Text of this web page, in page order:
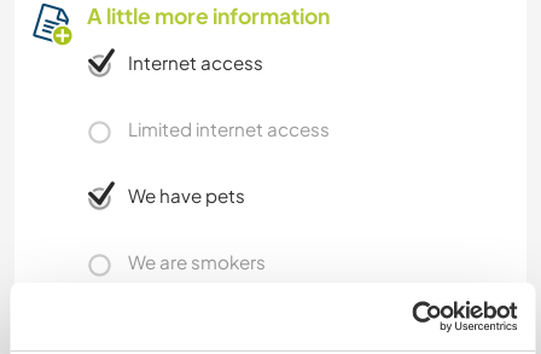
A little more information
Internet access
Limited internet access
We have pets
We are smokers